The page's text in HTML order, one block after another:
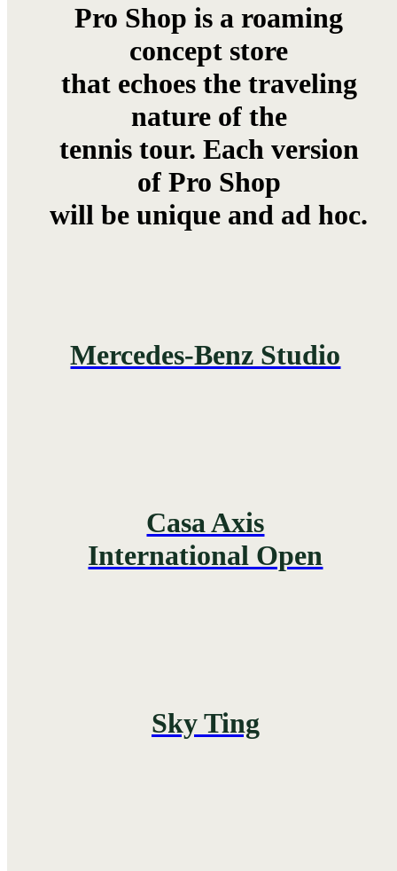
Pro Shop is a roaming
concept store
that echoes the traveling
nature of the
tennis tour. Each version
of Pro Shop
will be unique and ad hoc.
Mercedes-Benz Studio
Casa Axis
International Open
Sky Ting